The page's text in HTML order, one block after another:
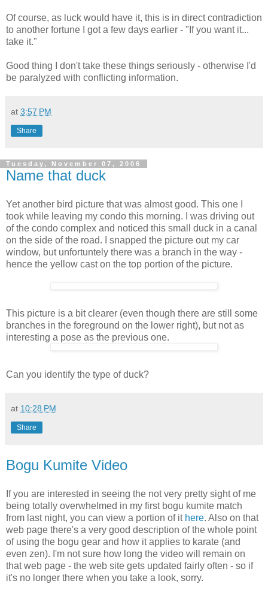
Of course, as luck would have it, this is in direct contradiction
to another fortune I got a few days earlier - "If you want it...
take it."
Good thing I don't take these things seriously - otherwise I'd
be paralyzed with conflicting information.
at 3:57 PM
Share
Tuesday, November 07, 2006
Name that duck
Yet another bird picture that was almost good. This one I
took while leaving my condo this morning. I was driving out
of the condo complex and noticed this small duck in a canal
on the side of the road. I snapped the picture out my car
window, but unfortuntely there was a branch in the way -
hence the yellow cast on the top portion of the picture.
This picture is a bit clearer (even though there are still some
branches in the foreground on the lower right), but not as
interesting a pose as the previous one.
Can you identify the type of duck?
at 10:28 PM
Share
Bogu Kumite Video
If you are interested in seeing the not very pretty sight of me
being totally overwhelmed in my first bogu kumite match
from last night, you can view a portion of it here. Also on that
web page there's a very good description of the whole point
of using the bogu gear and how it applies to karate (and
even zen). I'm not sure how long the video will remain on
that web page - the web site gets updated fairly often - so if
it's no longer there when you take a look, sorry.